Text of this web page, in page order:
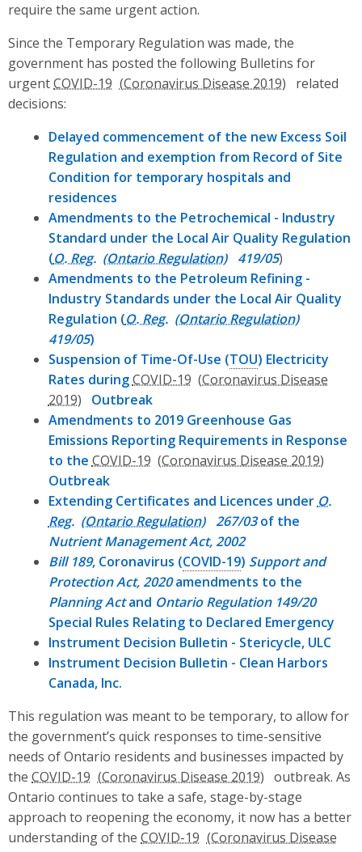
require the same urgent action.
Since the Temporary Regulation was made, the
government has posted the following Bulletins for
urgentCOVID-19
related
decisions:
Delayed commencement of the new Excess Soil
Regulation and exemption from Record of Site
Condition for temporary hospitals and
residences
Amendments to the Petrochemical - Industry
Standard under the Local Air Quality Regulation
(O. Reg. 419/05)
Amendments to the Petroleum Refining -
Industry Standards under the Local Air Quality
Regulation (O. Reg.
419/05)
Suspension of Time-Of-Use (TOU) Electricity
Rates duringCOVID-19
Outbreak
Amendments to 2019 Greenhouse Gas
Emissions Reporting Requirements in Response
to the COVID-19
Outbreak
Extending Certificates and Licences under O.
Reg.
267/03of the
Nutrient Management Act, 2002
Bill 189, Coronavirus (COVID-19) Support and
Protection Act, 2020amendments to the
Planning Actand Ontario Regulation 149/20
Special Rules Relating to Declared Emergency
Instrument Decision Bulletin - Stericycle, ULC
Instrument Decision Bulletin - Clean Harbors
Canada, Inc.
This regulation was meant to be temporary, to allow for
the government’s quick responses to time-sensitive
needs of Ontario residents and businesses impacted by
the COVID-19
outbreak. As
Ontario continues to take a safe, stage-by-stage
approach to reopening the economy, it now has a better
understanding of the COVID-19